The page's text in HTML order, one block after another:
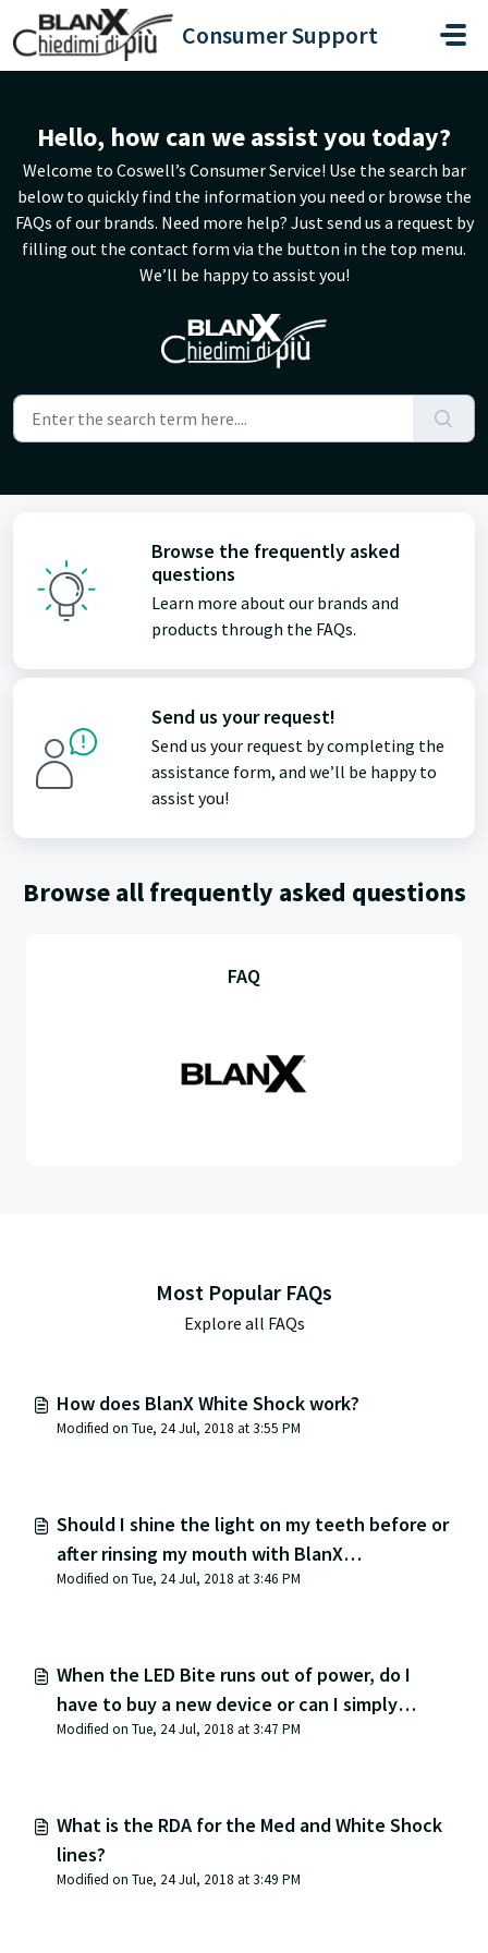
Skip to main content
Consumer Support
Hello, how can we assist you today?
Welcome to Coswell’s Consumer Service! Use the search bar
below to quickly find the information you need or browse the
FAQs of our brands. Need more help? Just send us a request by
filling out the contact form via the button in the top menu.
We’ll be happy to assist you!
Browse the frequently asked
questions
Learn more about our brands and
products through the FAQs.
Send us your request!
Send us your request by completing the
assistance form, and we’ll be happy to
assist you!
Browse all frequently asked questions
FAQ
Most Popular FAQs
Explore all FAQs
How does BlanX White Shock work?
Modified on Tue, 24 Jul, 2018 at 3:55 PM
Should I shine the light on my teeth before or
after rinsing my mouth with BlanX
toothpaste?
Modified on Tue, 24 Jul, 2018 at 3:46 PM
When the LED Bite runs out of power, do I
have to buy a new device or can I simply
replace the LED battery?Modified on Tue, 24 Jul, 2018 at 3:47 PM
What is the RDA for the Med and White Shock
lines?
Modified on Tue, 24 Jul, 2018 at 3:49 PM